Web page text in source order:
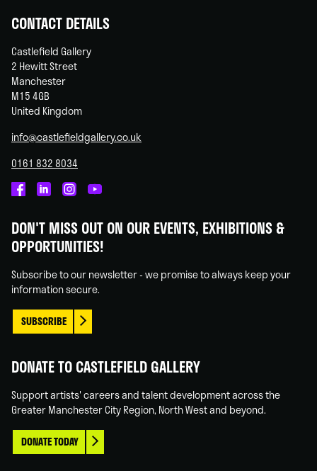
CONTACT DETAILS
Castlefield Gallery
2 Hewitt Street
Manchester
M15 4GB
United Kingdom
info@castlefieldgallery.co.uk
0161 832 8034
on
Facebook
on
Linked
on
Instagram
on
You
DON'T MISS OUT ON OUR EVENTS, EXHIBITIONS &
OPPORTUNITIES!
Subscribe to our newsletter - we promise to always keep your
information secure.
SUBSCRIBE
DONATE TO CASTLEFIELD GALLERY
Support artists' careers and talent development across the
Greater Manchester City Region, North West and beyond.
DONATE TODAY